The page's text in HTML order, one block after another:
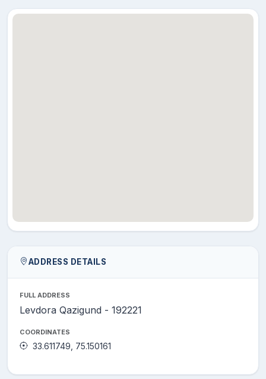
ADDRESS DETAILS
FULL ADDRESS
Levdora Qazigund - 192221
COORDINATES
33.611749, 75.150161